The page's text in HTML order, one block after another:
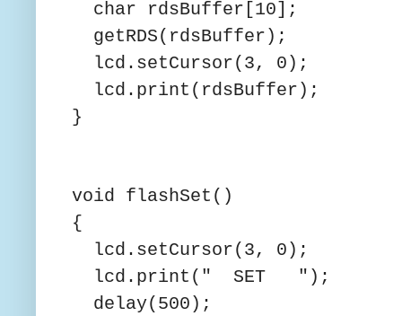
char rdsBuffer[10];
getRDS(rdsBuffer);
lcd.setCursor(3, 0);
lcd.print(rdsBuffer);
}
void flashSet()
{
lcd.setCursor(3, 0);
lcd.print(" SET ");
delay(500);